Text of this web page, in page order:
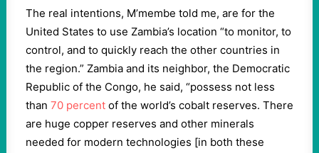
The real intentions, M’membe told me, are for the
United States to use Zambia’s location “to monitor, to
control, and to quickly reach the other countries in
the region.” Zambia and its neighbor, the Democratic
Republic of the Congo, he said, “possess not less
than 70 percent of the world’s cobalt reserves. There
are huge copper reserves and other minerals
needed for modern technologies [in both these